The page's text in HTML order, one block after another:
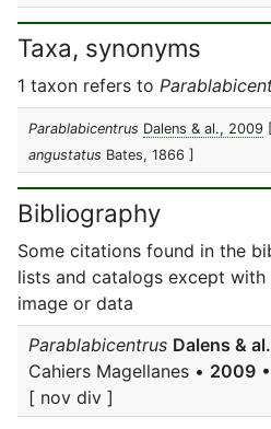
Taxa, synonyms
1 taxon refers to
Parablabicentrus Dalens & al., 2009
angustatus Bates, 1866 ]
Bibliography
Some citations found in the
lists and catalogs except
image or data
Parablabicentrus Dalens & al.
Cahiers Magellanes • 2009
[ nov div ]